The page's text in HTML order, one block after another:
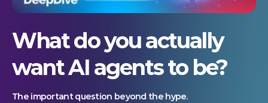
What do you actually
want AI agents to be?
The important question beyond the hype.